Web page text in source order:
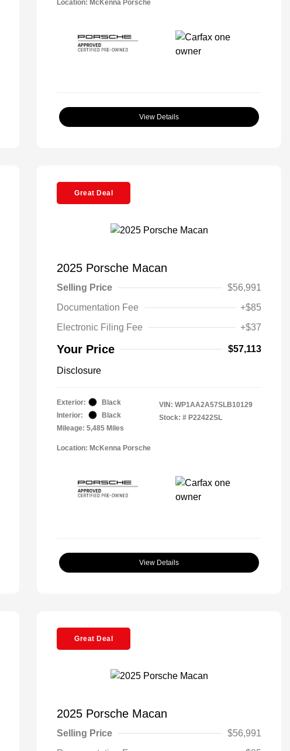
Location: McKenna Porsche
View Details
Great Deal
2025 Porsche Macan
Selling Price
$56,991
Documentation Fee
+$85
Electronic Filing Fee
+$37
Your Price $57,113
Disclosure
Exterior:
Black
Interior:
Black
Mileage: 5,485 Miles
VIN: WP1AA2A57SLB10129
Stock: # P22422SL
Location: McKenna Porsche
View Details
Great Deal
2025 Porsche Macan
Selling Price
$56,991